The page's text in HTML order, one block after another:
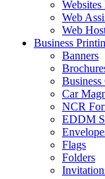
Web
Web
Business
Banners
Business
Car
NCR
EDDM
Flags
Folders